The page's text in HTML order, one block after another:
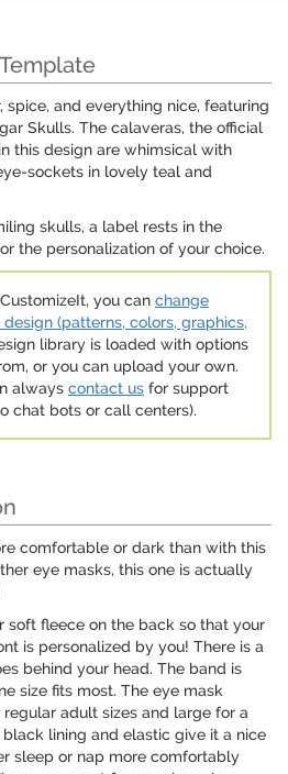
spice, and everything nice, featuring
Skulls. The calaveras, the official
this design are whimsical with
sockets in lovely teal and
skulls, a label rests in the
the personalization of your choice.
you can change
(patterns, colors, graphics,
library is loaded with options
or you can upload your own.
always contact us for support
chat bots or call centers).
comfortable or dark than with this
eye masks, this one is actually
soft fleece on the back so that your
is personalized by you! There is a
behind your head. The band is
size fits most. The eye mask
adult sizes and large for a
lining and elastic give it a nice
sleep or nap more comfortably